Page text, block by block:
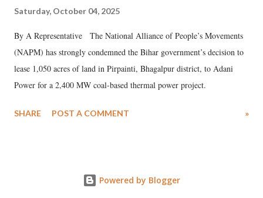
Saturday, October 04, 2025
By A Representative The National Alliance of People’s Movements
(NAPM) has strongly condemned the Bihar government’s decision to
lease 1,050 acres of land in Pirpainti, Bhagalpur district, to Adani
Power for a 2,400 MW coal-based thermal power project.
SHARE POST A COMMENT »
Powered by Blogger